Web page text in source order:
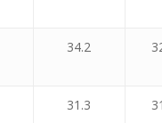
34.2
31.3